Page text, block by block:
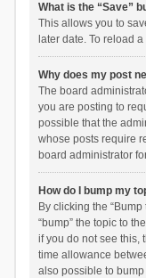
What is the “Save”
This allows you to
later date. To reload
Why does my post
The board
you are posting to
possible that the
whose posts require
board administrator
How do I bump my
By clicking the
“bump” the topic to
if you do not see this,
time allowance
also possible to